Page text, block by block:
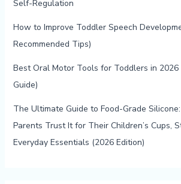
Self-Regulation
How to Improve Toddler Speech
Recommended Tips)
Best Oral Motor Tools for Toddlers in 2026
Guide)
The Ultimate Guide to Food-Grade
Parents Trust It for Their Children’s Cups,
Everyday Essentials (2026 Edition)